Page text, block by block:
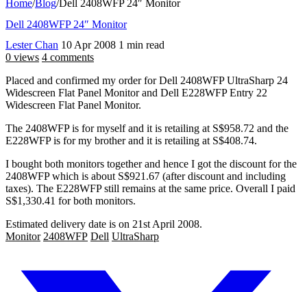
Home/Blog/Dell 2408WFP 24″ Monitor
Dell 2408WFP 24″ Monitor
Lester Chan 10 Apr 2008 1 min read
0 views 4 comments
Placed and confirmed my order for Dell 2408WFP UltraSharp 24
Widescreen Flat Panel Monitor and Dell E228WFP Entry 22
Widescreen Flat Panel Monitor.
The 2408WFP is for myself and it is retailing at S$958.72 and the
E228WFP is for my brother and it is retailing at S$408.74.
I bought both monitors together and hence I got the discount for the
2408WFP which is about S$921.67 (after discount and including
taxes). The E228WFP still remains at the same price. Overall I paid
S$1,330.41 for both monitors.
Estimated delivery date is on 21st April 2008.
Monitor 2408WFP Dell UltraSharp